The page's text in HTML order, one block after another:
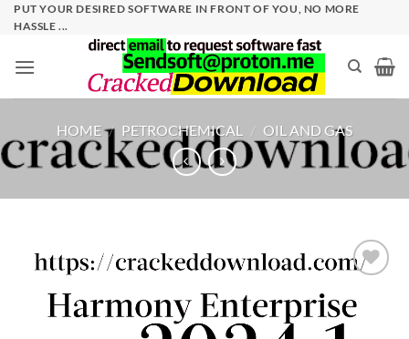
SkipPUT YOUR DESIRED SOFTWARE IN FRONT OF YOU, NO MORE
HASSLE ...
HOME / PETROCHEMICAL / OIL AND GAS
wishlist